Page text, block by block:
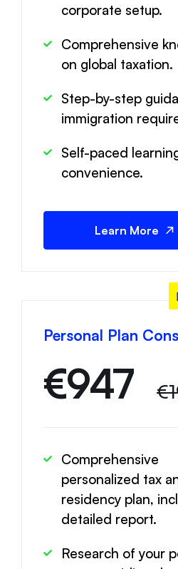
corporate setup.
Comprehensive
on global taxation.
Step-by-step
immigration
Self-paced
convenience.
Learn More
Personal Plan
€947
Comprehensive
personalized tax
residency plan,
detailed report.
Research of your